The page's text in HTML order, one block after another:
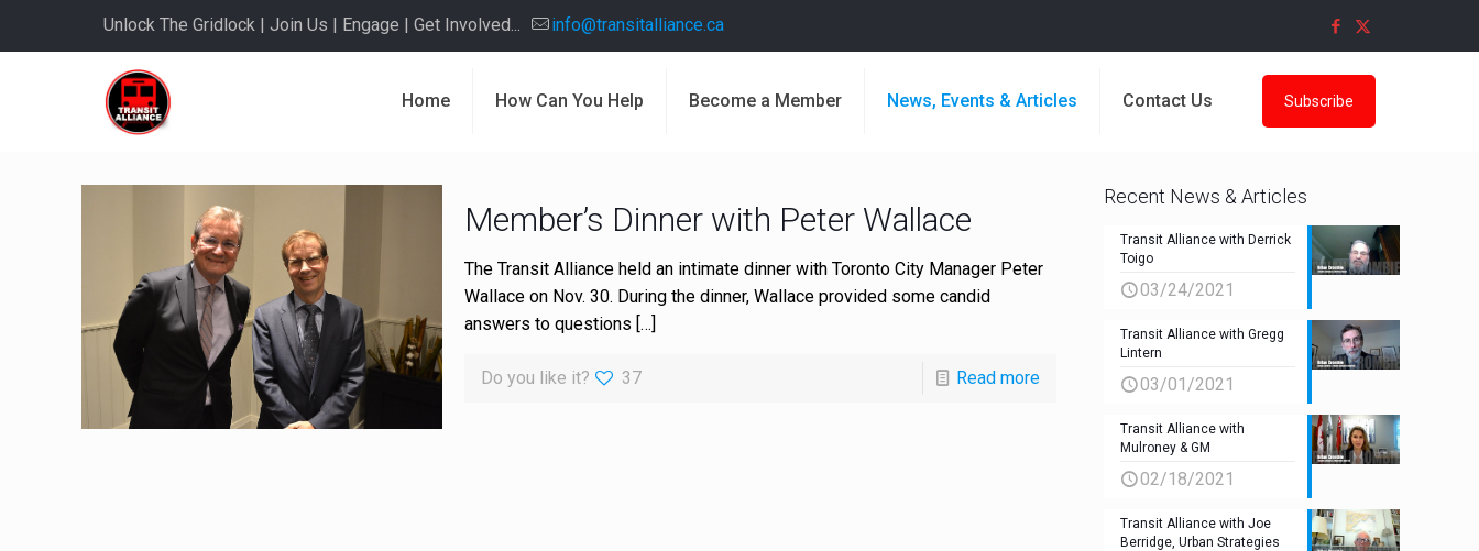
Unlock The Gridlock | Join Us | Engage | Get Involved... info@transitalliance.ca
Home How Can You Help Become a Member News, Events & Articles Contact Us Subscribe
Member’s Dinner with Peter Wallace
The Transit Alliance held an intimate dinner with Toronto City Manager Peter
Wallace on Nov. 30. During the dinner, Wallace provided some candid
answers to questions […]
Do you like it? 37 Read more
Recent News & Articles
Transit Alliance with Derrick
Toigo
03/24/2021
Transit Alliance with Gregg
Lintern
03/01/2021
Transit Alliance with
Mulroney & GM
02/18/2021
Transit Alliance with Joe
Berridge, Urban Strategies